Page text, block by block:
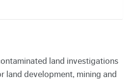
land investigations
land development, mining and